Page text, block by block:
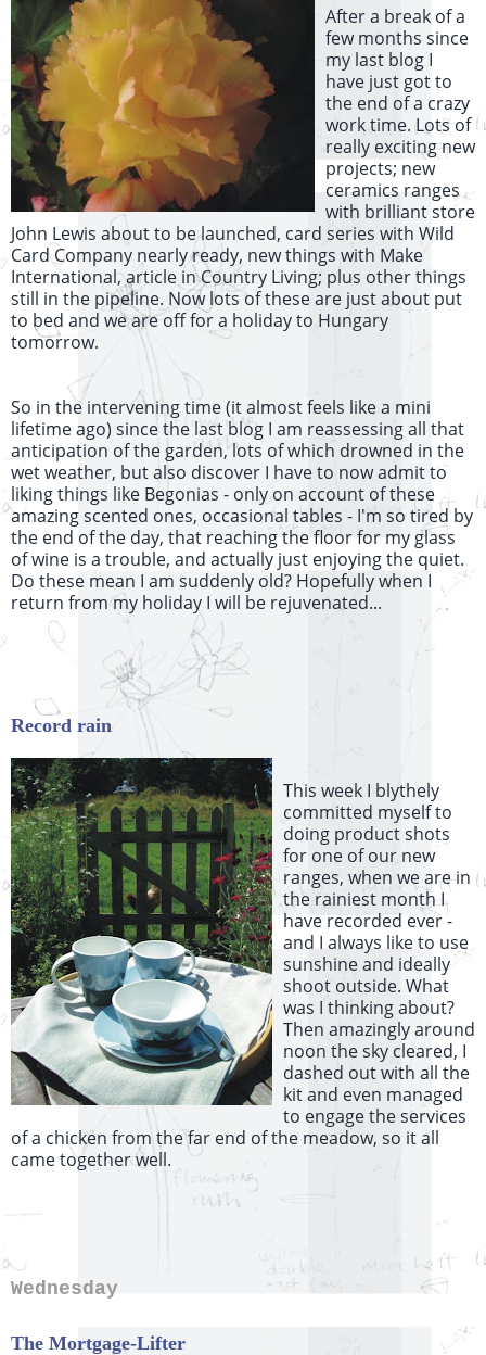
After a break of a
few months since
my last blog I
have just got to
the end of a crazy
work time. Lots of
really exciting new
projects; new
ceramics ranges
with brilliant store
John Lewis about to be launched, card series with Wild
Card Company nearly ready, new things with Make
International, article in Country Living; plus other things
still in the pipeline. Now lots of these are just about put
to bed and we are off for a holiday to Hungary
tomorrow.
So in the intervening time (it almost feels like a mini
lifetime ago) since the last blog I am reassessing all that
anticipation of the garden, lots of which drowned in the
wet weather, but also discover I have to now admit to
liking things like Begonias - only on account of these
amazing scented ones, occasional tables - I'm so tired by
the end of the day, that reaching the floor for my glass
of wine is a trouble, and actually just enjoying the quiet.
Do these mean I am suddenly old? Hopefully when I
return from my holiday I will be rejuvenated...
Record rain
This week I blythely
committed myself to
doing product shots
for one of our new
ranges, when we are in
the rainiest month I
have recorded ever -
and I always like to use
sunshine and ideally
shoot outside. What
was I thinking about?
Then amazingly around
noon the sky cleared, I
dashed out with all the
kit and even managed
to engage the services
of a chicken from the far end of the meadow, so it all
came together well.
Wednesday
The Mortgage-Lifter